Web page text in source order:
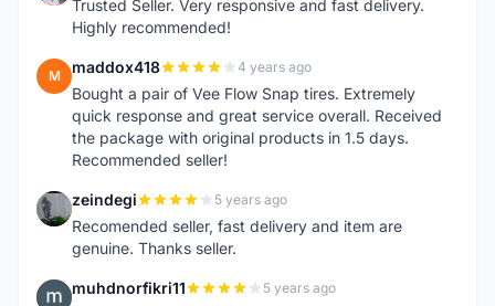
Trusted Seller. Very responsive and fast delivery.
Highly recommended!
M maddox418 4 years ago
Bought a pair of Vee Flow Snap tires. Extremely
quick response and great service overall. Received
the package with original products in 1.5 days.
Recommended seller!
Z zeindegi 5 years ago
Recomended seller, fast delivery and item are
genuine. Thanks seller.
M muhdnorfikri11 5 years ago